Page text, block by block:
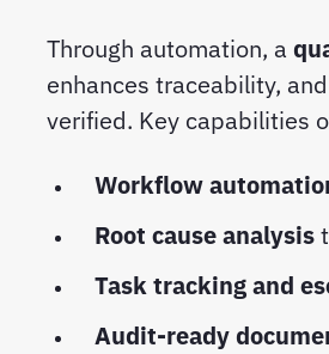
Through automation, a
enhances traceability,
verified. Key capabilities
Workflow
Root cause analysis
Task tracking and
Audit-ready